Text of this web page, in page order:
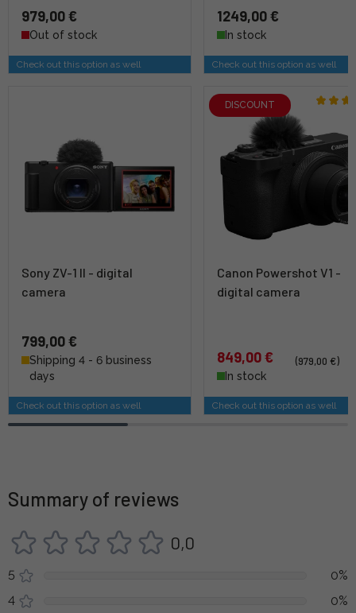
979,00 €
Out of stock
Check out this option as well
1249,00 €
In stock
Check out this option as well
Sony ZV-1 II - digital
camera
799,00 €
Shipping 4 - 6 business
days
Check out this option as well
DISCOUNT
Canon Powershot V1 -
digital camera
849,00 €
(979,00 €)
In stock
Check out this option as well
Summary of reviews
0,0
5
0%
4
0%